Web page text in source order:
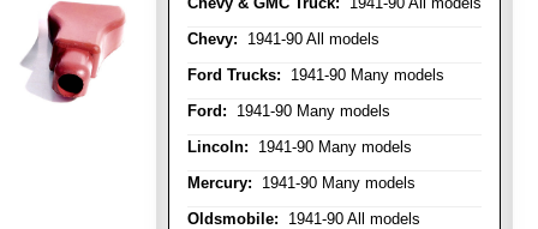
Chevy: 1941-90 All models
Ford Trucks: 1941-90 Many models
Ford: 1941-90 Many models
Lincoln: 1941-90 Many models
Mercury: 1941-90 Many models
Oldsmobile: 1941-90 All models